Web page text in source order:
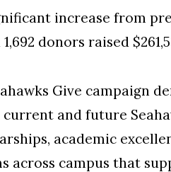
increase from
donors raised
Give campaign
and future
academic
across campus that